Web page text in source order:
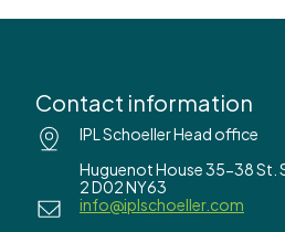
Contact information
IPL Schoeller Head office
Huguenot House 35-38 St.
2 D02 NY63
info@iplschoeller.com